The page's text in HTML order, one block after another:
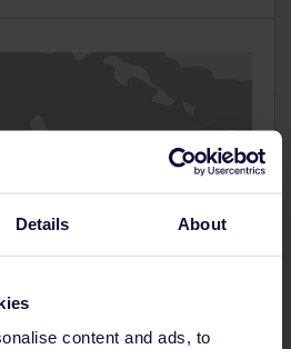
Details About
content and ads, to
information and proceed to